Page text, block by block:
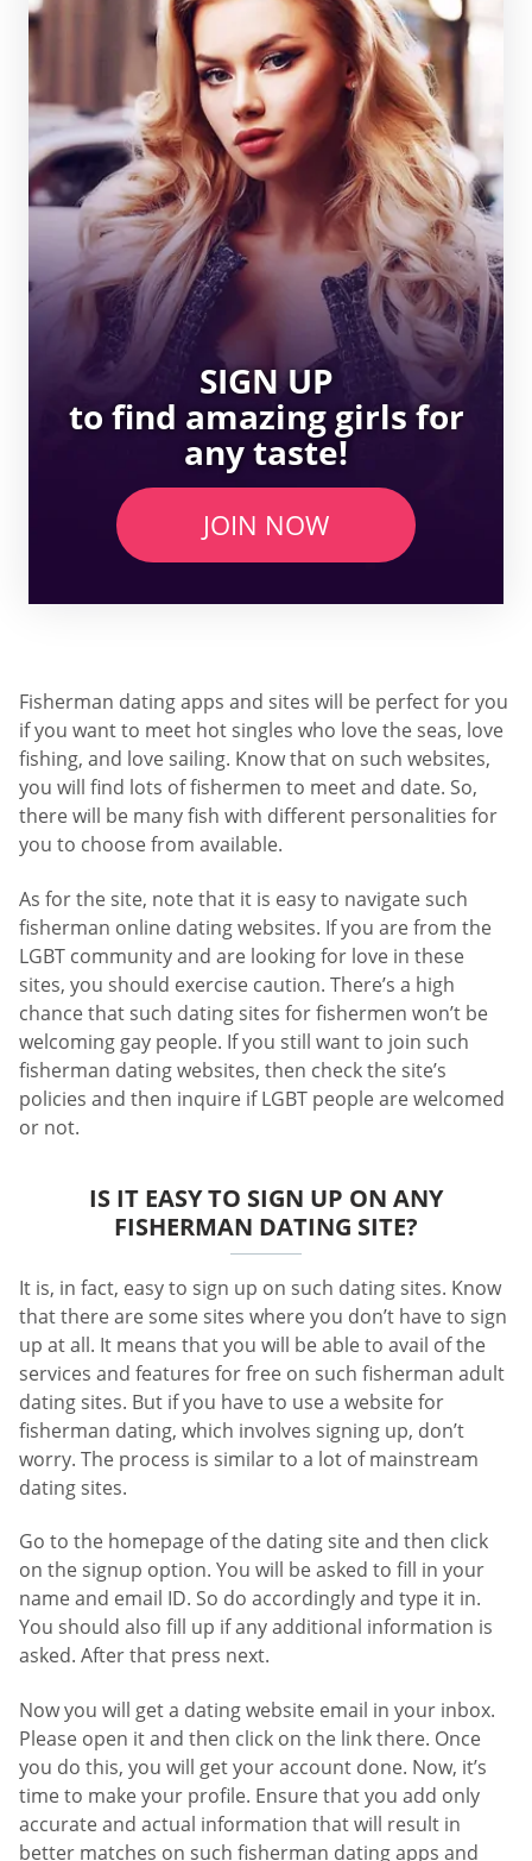
SIGN UP
to find amazing girls for
any taste!
JOIN NOW
Fisherman dating apps and sites will be perfect for you
if you want to meet hot singles who love the seas, love
fishing, and love sailing. Know that on such websites,
you will find lots of fishermen to meet and date. So,
there will be many fish with different personalities for
you to choose from available.
As for the site, note that it is easy to navigate such
fisherman online dating websites. If you are from the
LGBT community and are looking for love in these
sites, you should exercise caution. There’s a high
chance that such dating sites for fishermen won’t be
welcoming gay people. If you still want to join such
fisherman dating websites, then check the site’s
policies and then inquire if LGBT people are welcomed
or not.
IS IT EASY TO SIGN UP ON ANY
FISHERMAN DATING SITE?
It is, in fact, easy to sign up on such dating sites. Know
that there are some sites where you don’t have to sign
up at all. It means that you will be able to avail of the
services and features for free on such fisherman adult
dating sites. But if you have to use a website for
fisherman dating, which involves signing up, don’t
worry. The process is similar to a lot of mainstream
dating sites.
Go to the homepage of the dating site and then click
on the signup option. You will be asked to fill in your
name and email ID. So do accordingly and type it in.
You should also fill up if any additional information is
asked. After that press next.
Now you will get a dating website email in your inbox.
Please open it and then click on the link there. Once
you do this, you will get your account done. Now, it’s
time to make your profile. Ensure that you add only
accurate and actual information that will result in
better matches on such fisherman dating apps and